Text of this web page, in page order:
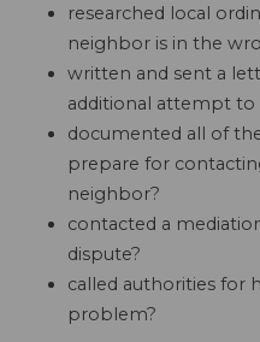
researched local
neighbor is in the
written and sent a
additional attempt
documented all of
prepare for
neighbor?
contacted a
dispute?
called authorities for
problem?